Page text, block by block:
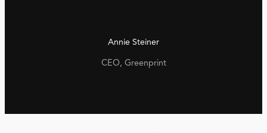
Annie Steiner
CEO, Greenprint